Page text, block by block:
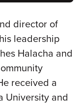
director of
leadership
Halacha and
received a
University and